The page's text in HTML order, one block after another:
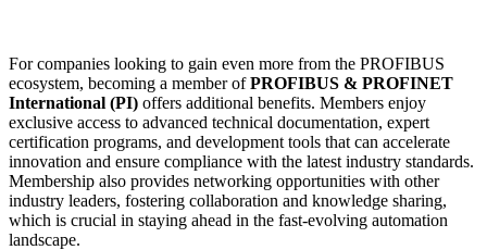
For companies looking to gain even more from the PROFIBUS
ecosystem, becoming a member ofPROFIBUS & PROFINET
International (PI) offers additional benefits. Members enjoy
exclusive access to advanced technical documentation, expert
certification programs, and development tools that can accelerate
innovation and ensure compliance with the latest industry standards.
Membership also provides networking opportunities with other
industry leaders, fostering collaboration and knowledge sharing,
which is crucial in staying ahead in the fast-evolving automation
landscape.